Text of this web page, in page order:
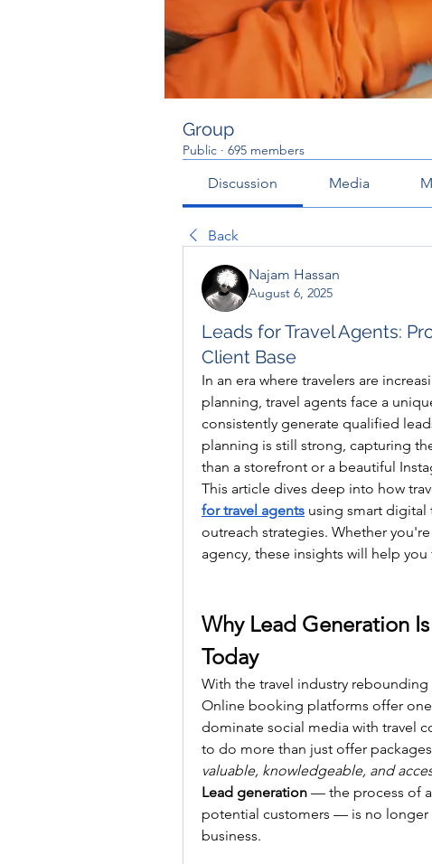
Group
Public · 695 members
Discussion Media
Back
Najam Hassan
August 6, 2025
Leads for Travel Agents:
Client Base
In an era where travelers are
planning, travel agents face a
consistently generate qualified
planning is still strong, capturing
than a storefront or a beautiful
This article dives deep into how
for travel agents using smart digital
outreach strategies. Whether
agency, these insights will help
Why Lead Generation
Today
With the travel industry
Online booking platforms offer
dominate social media with travel
valuable, knowledgeable, and
Lead generation — the process of
potential customers — is no longer
business.